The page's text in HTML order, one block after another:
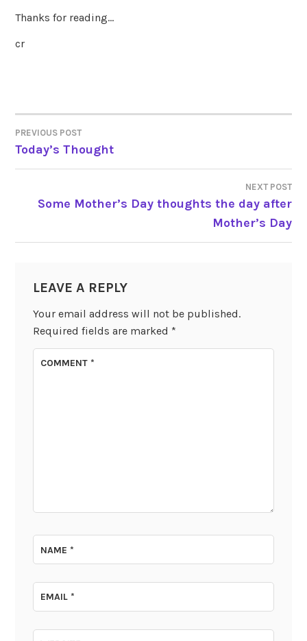
Thanks for reading…
cr
POST
NAVIGATION
PREVIOUS POST
Today’s Thought
NEXT POST
Some Mother’s Day thoughts the day after
Mother’s Day
LEAVE A REPLY
Your email address will not be published.
Required fields are marked *
COMMENT*
NAME*
EMAIL*